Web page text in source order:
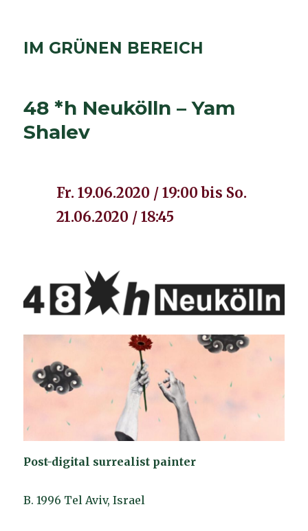
IM GRÜNEN BEREICH
48 *h Neukölln – Yam
Shalev
Fr. 19.06.2020 / 19:00 bis So.
21.06.2020 / 18:45
Post-digital surrealist painter
B. 1996 Tel Aviv, Israel